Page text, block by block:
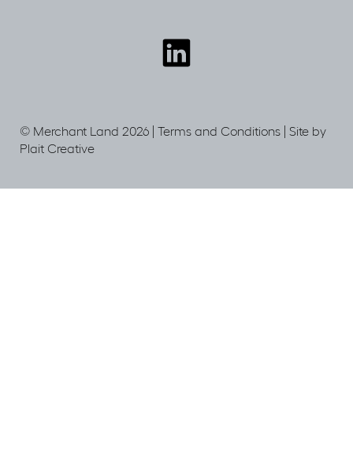
Connect
with
© Merchant Land 2026 | Terms and Conditions
Site by
Plait Creative